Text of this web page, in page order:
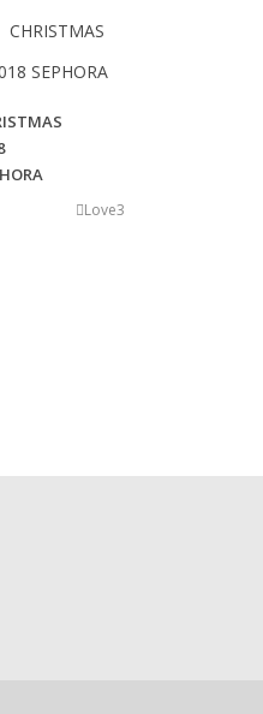
communication campaigns
Love3